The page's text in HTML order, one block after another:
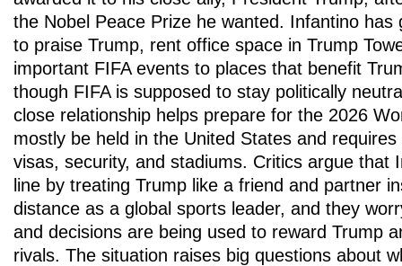
the Nobel Peace Prize he wanted. Infantino has
to praise Trump, rent office space in Trump
important FIFA events to places that benefit
though FIFA is supposed to stay politically
close relationship helps prepare for the 2026
mostly be held in the United States and
visas, security, and stadiums. Critics argue that
line by treating Trump like a friend and partner
distance as a global sports leader, and they
and decisions are being used to reward Trump
rivals. The situation raises big questions about